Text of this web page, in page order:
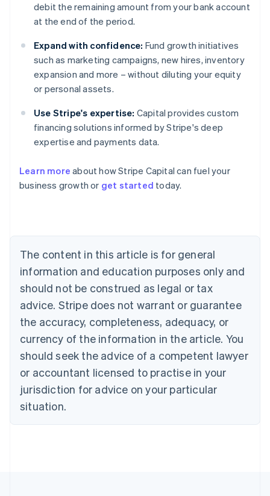
debit the remaining amount from your bank account
at the end of the period.
Expand with confidence: Fund growth initiatives
such as marketing campaigns, new hires, inventory
expansion and more – without diluting your equity
or personal assets.
Use Stripe's expertise: Capital provides custom
financing solutions informed by Stripe's deep
expertise and payments data.
Learn more about how Stripe Capital can fuel your
business growth or get started today.
The content in this article is for general
information and education purposes only and
should not be construed as legal or tax
advice. Stripe does not warrant or guarantee
the accuracy, completeness, adequacy, or
currency of the information in the article. You
should seek the advice of a competent lawyer
or accountant licensed to practise in your
jurisdiction for advice on your particular
situation.
Australia
NederlandsFrançaisDeutschEnglish
PortuguêsEnglish
Bulgaria
English
Canada
EnglishFrançais
Croatia
Cyprus
English
Czech Republic
English
Denmark